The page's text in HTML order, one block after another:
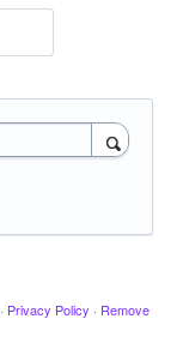
· Privacy Policy · Remove